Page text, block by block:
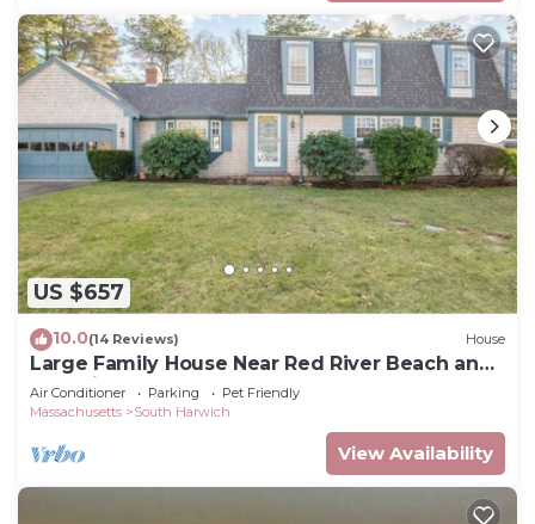
US $657
10.0(14 Reviews) House
Large Family House Near Red River Beach and
Wedding Venues
Air Conditioner Parking
Pet Friendly
Massachusetts
South Harwich
View Availability